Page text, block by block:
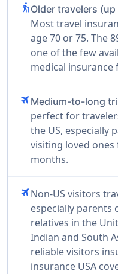
elderly Older travelers
Most travel
age 70 or 75. The
one of the few
medical insurance
travel Medium-to-long
perfect for
the US, especially
visiting loved
months.
travelNon-US visitors
especially parents
relatives in the
Indian and South
reliable visitors
insurance USA